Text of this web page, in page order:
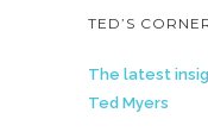
TED’S
The latest
Ted Myers